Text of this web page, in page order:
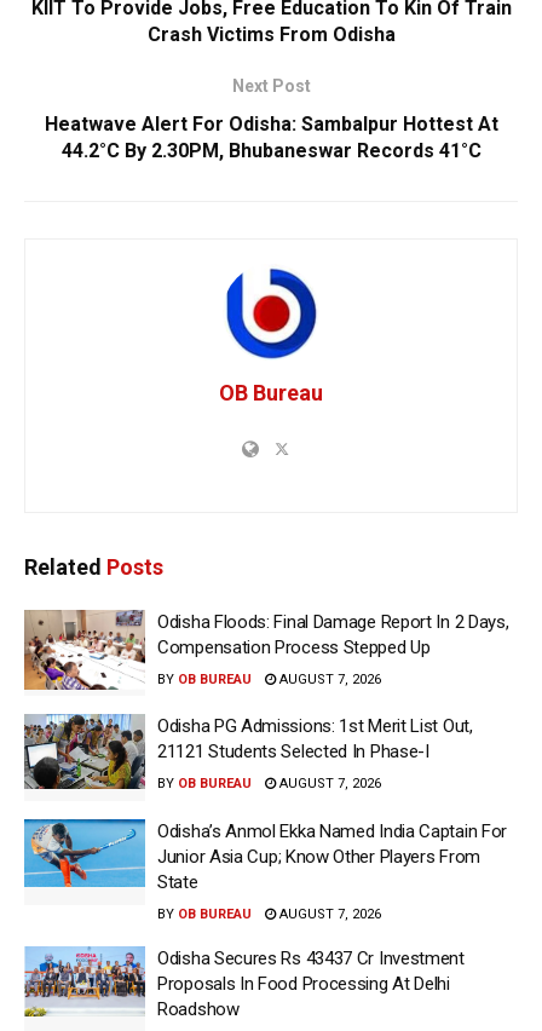
KIIT To Provide Jobs, Free Education To Kin Of Train
Crash Victims From Odisha
Next Post
Heatwave Alert For Odisha: Sambalpur Hottest At
44.2°C By 2.30PM, Bhubaneswar Records 41°C
OB Bureau
Related Posts
Odisha Floods: Final Damage Report In 2 Days,
Compensation Process Stepped Up
BY OB BUREAU AUGUST 7, 2026
Odisha PG Admissions: 1st Merit List Out,
21121 Students Selected In Phase-I
BY OB BUREAU AUGUST 7, 2026
Odisha’s Anmol Ekka Named India Captain For
Junior Asia Cup; Know Other Players From
State
BY OB BUREAU AUGUST 7, 2026
Odisha Secures Rs 43437 Cr Investment
Proposals In Food Processing At Delhi
Roadshow